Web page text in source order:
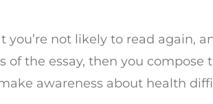
not likely to read again,
the essay, then you compose
awareness about health